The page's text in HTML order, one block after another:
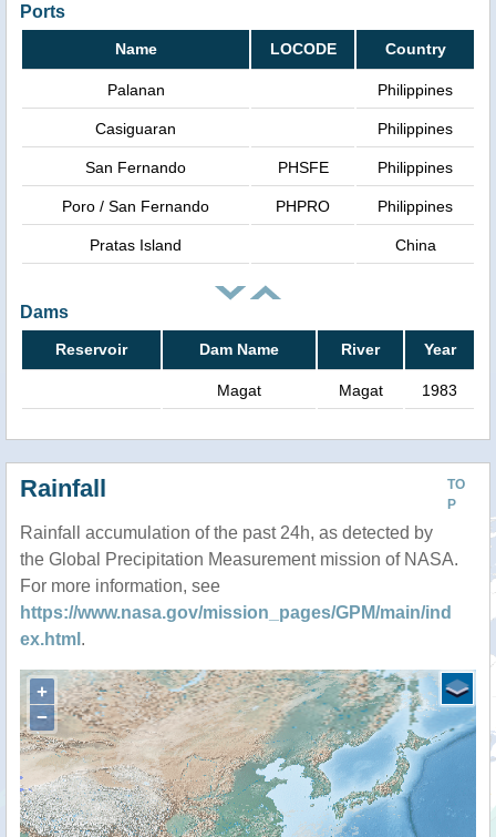
Ports
Name LOCODE Country
Palanan Philippines
Casiguaran Philippines
San Fernando PHSFE Philippines
Poro / San Fernando PHPRO Philippines
Pratas Island China
Dams
Reservoir Dam Name River Year
Magat Magat 1983
TO
P
Rainfall
Rainfall accumulation of the past 24h, as detected by
the Global Precipitation Measurement mission of NASA.
For more information, see
https://www.nasa.gov/mission_pages/GPM/main/ind
ex.html .
+
−